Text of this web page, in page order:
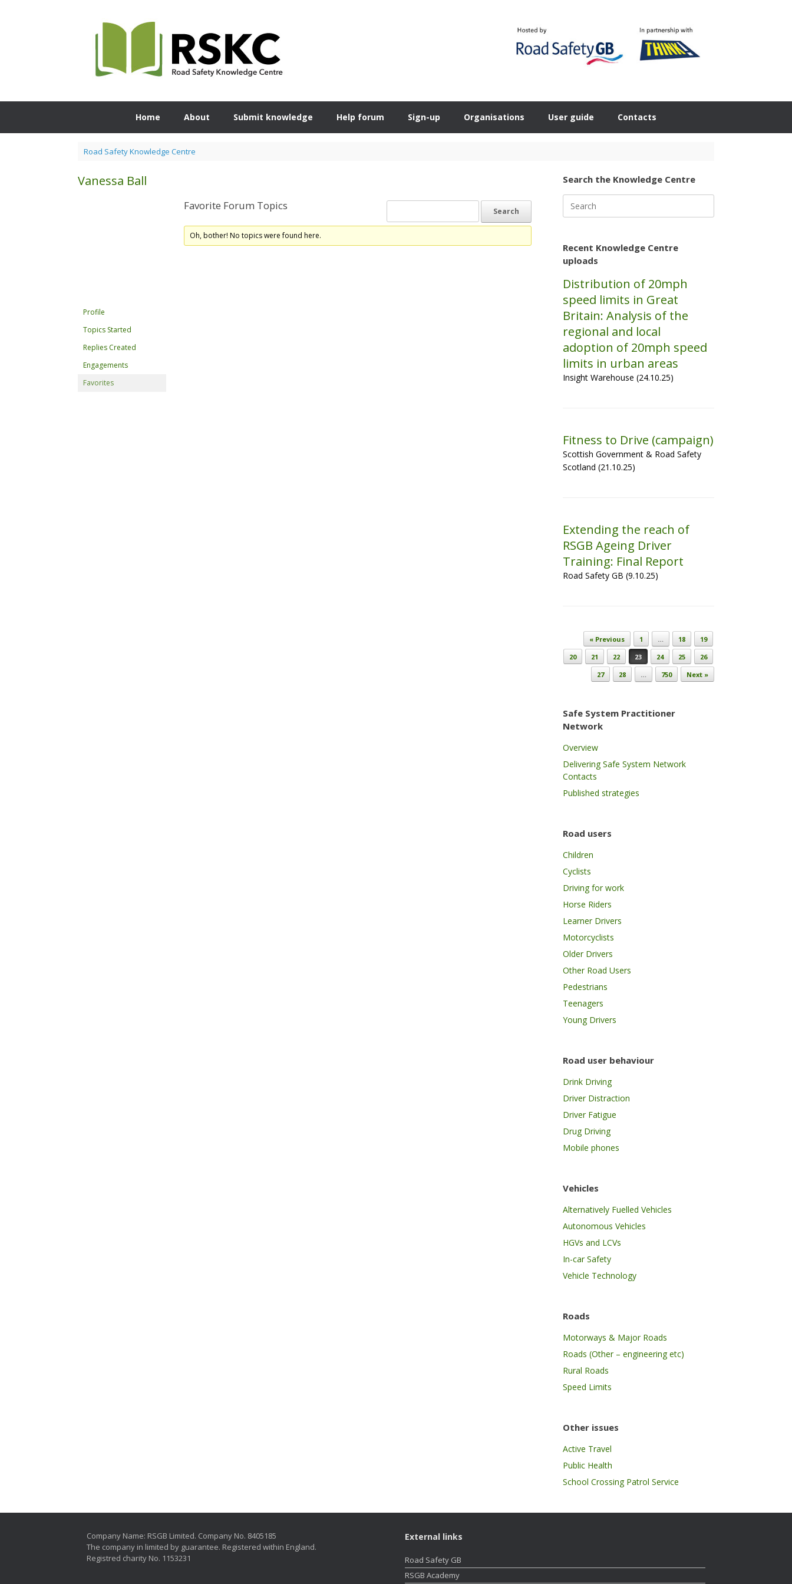
Home About Submit knowledge Help forum Sign-up Organisations User guide Contacts
Road Safety Knowledge Centre
Vanessa Ball
Profile
Topics Started
Replies Created
Engagements
Favorites
Favorite Forum Topics
Oh, bother! No topics were found here.
Search the Knowledge Centre
for:
Recent Knowledge Centre
uploads
Distribution of 20mph
speed limits in Great
Britain: Analysis of the
regional and local
adoption of 20mph speed
limits in urban areas
Insight Warehouse (24.10.25)
Fitness to Drive (campaign)
Scottish Government & Road Safety
Scotland (21.10.25)
Extending the reach of
RSGB Ageing Driver
Training: Final Report
Road Safety GB (9.10.25)
Post navigation
« Previous 1 … 18
19
20
21 22 23 24 25
26
27
28 … 750 Next »
Safe System Practitioner
Network
Overview
Delivering Safe System Network
Contacts
Published strategies
Road users
Children
Cyclists
Driving for work
Horse Riders
Learner Drivers
Motorcyclists
Older Drivers
Other Road Users
Pedestrians
Teenagers
Young Drivers
Road user behaviour
Drink Driving
Driver Distraction
Driver Fatigue
Drug Driving
Mobile phones
Vehicles
Alternatively Fuelled Vehicles
Autonomous Vehicles
HGVs and LCVs
In-car Safety
Vehicle Technology
Roads
Motorways & Major Roads
Roads (Other – engineering etc)
Rural Roads
Speed Limits
Other issues
Active Travel
Public Health
School Crossing Patrol Service
Company Name: RSGB Limited. Company No. 8405185
The company in limited by guarantee. Registered within England.
Registred charity No. 1153231
External links
Road Safety GB
RSGB Academy